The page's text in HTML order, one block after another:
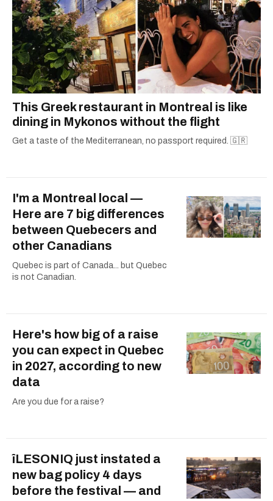
This Greek restaurant in Montreal is like
dining in Mykonos without the flight
Get a taste of the Mediterranean, no passport required. 🇬🇷
I'm a Montreal local —
Here are 7 big differences
between Quebecers and
other Canadians
Quebec is part of Canada... but Quebec
is not Canadian.
Here's how big of a raise
you can expect in Quebec
in 2027, according to new
data
Are you due for a raise?
îLESONIQ just instated a
new bag policy 4 days
before the festival — and